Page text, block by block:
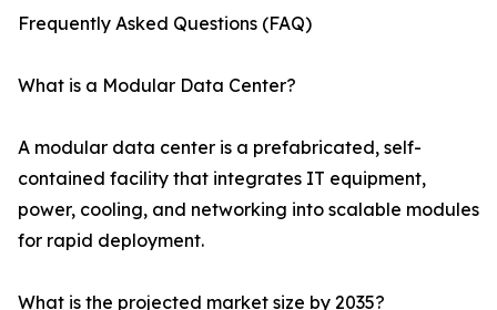
Frequently Asked Questions (FAQ)
What is a Modular Data Center?
A modular data center is a prefabricated, self-
contained facility that integrates IT equipment,
power, cooling, and networking into scalable modules
for rapid deployment.
What is the projected market size by 2035?